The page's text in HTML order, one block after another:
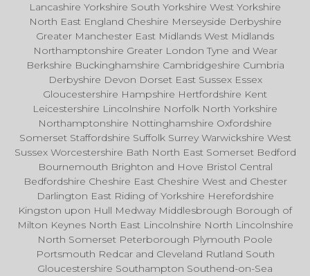
Lancashire Yorkshire South Yorkshire West Yorkshire
North East England Cheshire Merseyside Derbyshire
Greater Manchester East Midlands West Midlands
Northamptonshire Greater London Tyne and Wear
Berkshire Buckinghamshire Cambridgeshire Cumbria
Derbyshire Devon Dorset East Sussex Essex
Gloucestershire Hampshire Hertfordshire Kent
Leicestershire Lincolnshire Norfolk North Yorkshire
Northamptonshire Nottinghamshire Oxfordshire
Somerset Staffordshire Suffolk Surrey Warwickshire West
Sussex Worcestershire Bath North East Somerset Bedford
Bournemouth Brighton and Hove Bristol Central
Bedfordshire Cheshire East Cheshire West and Chester
Darlington East Riding of Yorkshire Herefordshire
Kingston upon Hull Medway Middlesbrough Borough of
Milton Keynes North East Lincolnshire North Lincolnshire
North Somerset Peterborough Plymouth Poole
Portsmouth Redcar and Cleveland Rutland South
Gloucestershire Southampton Southend-on-Sea